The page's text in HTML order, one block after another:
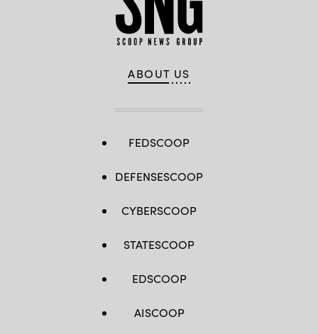
ABOUT US
FEDSCOOP
DEFENSESCOOP
CYBERSCOOP
STATESCOOP
EDSCOOP
AISCOOP